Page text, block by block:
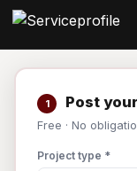
1 Post
Free · No
Project type *